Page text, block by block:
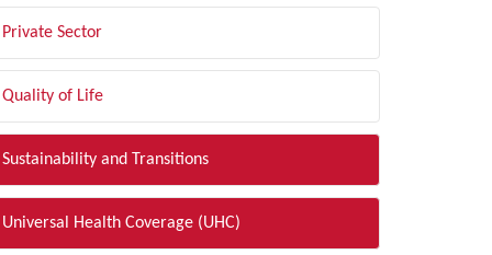
Private Sector
Quality of Life
Sustainability and Transitions
Universal Health Coverage (UHC)